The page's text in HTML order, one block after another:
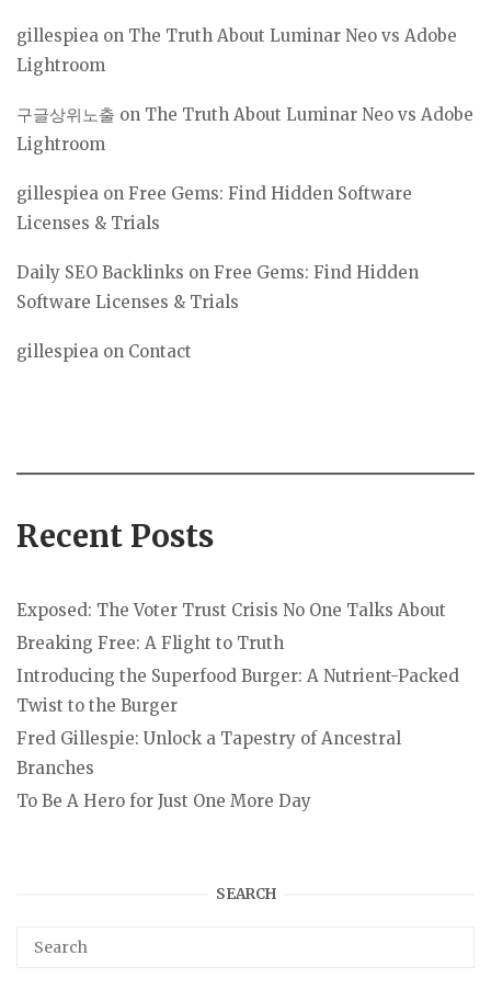
gillespiea on The Truth About Luminar Neo vs Adobe
Lightroom
구글상위노출 on The Truth About Luminar Neo vs Adobe
Lightroom
gillespiea on Free Gems: Find Hidden Software
Licenses & Trials
Daily SEO Backlinks on Free Gems: Find Hidden
Software Licenses & Trials
gillespiea on Contact
Recent Posts
Exposed: The Voter Trust Crisis No One Talks About
Breaking Free: A Flight to Truth
Introducing the Superfood Burger: A Nutrient-Packed
Twist to the Burger
Fred Gillespie: Unlock a Tapestry of Ancestral
Branches
To Be A Hero for Just One More Day
SEARCH